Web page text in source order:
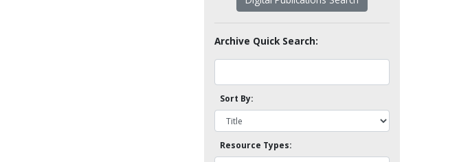
Archive Quick Search:
Sort By:
Resource Types: